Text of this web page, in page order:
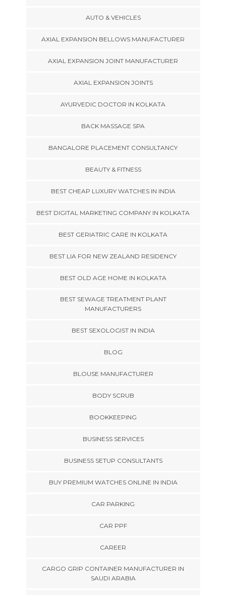
AUTO & VEHICLES
AXIAL EXPANSION BELLOWS MANUFACTURER
AXIAL EXPANSION JOINT MANUFACTURER
AXIAL EXPANSION JOINTS
AYURVEDIC DOCTOR IN KOLKATA
BACK MASSAGE SPA
BANGALORE PLACEMENT CONSULTANCY
BEAUTY & FITNESS
BEST CHEAP LUXURY WATCHES IN INDIA
BEST DIGITAL MARKETING COMPANY IN KOLKATA
BEST GERIATRIC CARE IN KOLKATA
BEST LIA FOR NEW ZEALAND RESIDENCY
BEST OLD AGE HOME IN KOLKATA
BEST SEWAGE TREATMENT PLANT
MANUFACTURERS
BEST SEXOLOGIST IN INDIA
BLOG
BLOUSE MANUFACTURER
BODY SCRUB
BOOKKEEPING
BUSINESS SERVICES
BUSINESS SETUP CONSULTANTS
BUY PREMIUM WATCHES ONLINE IN INDIA
CAR PARKING
CAR PPF
CAREER
CARGO GRIP CONTAINER MANUFACTURER IN
SAUDI ARABIA